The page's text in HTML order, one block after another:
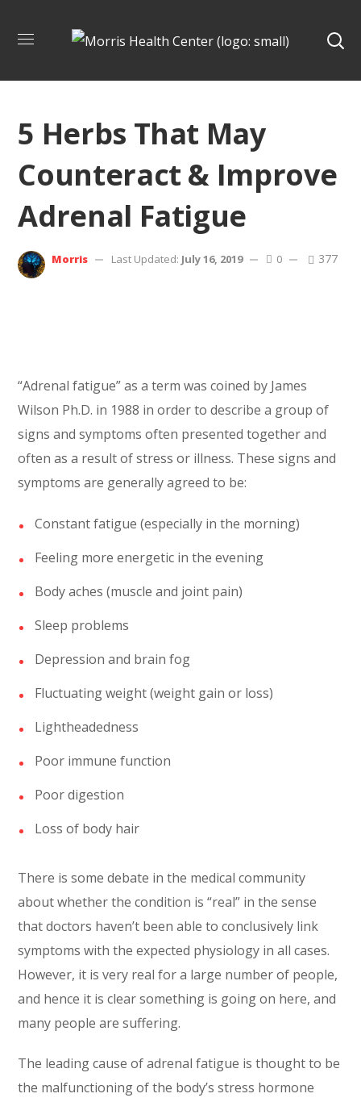
5 Herbs That May
Counteract & Improve
Adrenal Fatigue
Morris Last Updated: July 16, 2019 0 377
“Adrenal fatigue” as a term was coined by James
Wilson Ph.D. in 1988 in order to describe a group of
signs and symptoms often presented together and
often as a result of stress or illness. These signs and
symptoms are generally agreed to be:
Constant fatigue (especially in the morning)
Feeling more energetic in the evening
Body aches (muscle and joint pain)
Sleep problems
Depression and brain fog
Fluctuating weight (weight gain or loss)
Lightheadedness
Poor immune function
Poor digestion
Loss of body hair
There is some debate in the medical community
about whether the condition is “real” in the sense
that doctors haven’t been able to conclusively link
symptoms with the expected physiology in all cases.
However, it is very real for a large number of people,
and hence it is clear something is going on here, and
many people are suffering.
The leading cause of adrenal fatigue is thought to be
the malfunctioning of the body’s stress hormone